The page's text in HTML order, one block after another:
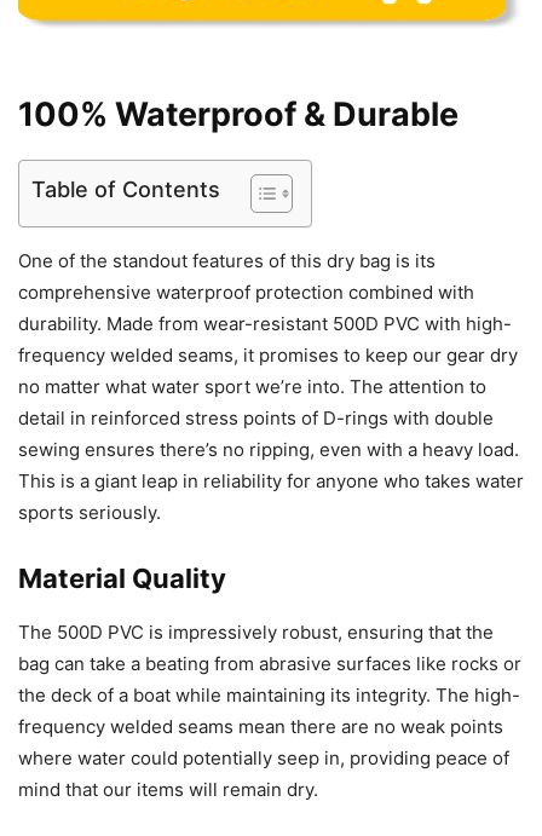
100% Waterproof & Durable
Table of Contents
One of the standout features of this dry bag is its
comprehensive waterproof protection combined with
durability. Made from wear-resistant 500D PVC with high-
frequency welded seams, it promises to keep our gear dry
no matter what water sport we’re into. The attention to
detail in reinforced stress points of D-rings with double
sewing ensures there’s no ripping, even with a heavy load.
This is a giant leap in reliability for anyone who takes water
sports seriously.
Material Quality
The 500D PVC is impressively robust, ensuring that the
bag can take a beating from abrasive surfaces like rocks or
the deck of a boat while maintaining its integrity. The high-
frequency welded seams mean there are no weak points
where water could potentially seep in, providing peace of
mind that our items will remain dry.